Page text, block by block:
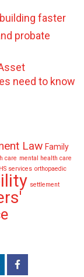
faster
probate
need to know
Law Family
care mental health care
services orthopaedic
settlement